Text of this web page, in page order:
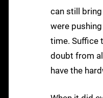
can still
were
time. Suffice
doubt from
have the